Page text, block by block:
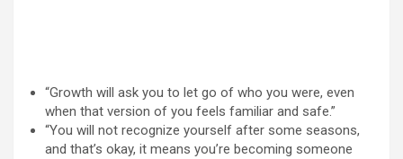
“Growth will ask you to let go of who you were, even
when that version of you feels familiar and safe.”
“You will not recognize yourself after some seasons,
and that’s okay, it means you’re becoming someone